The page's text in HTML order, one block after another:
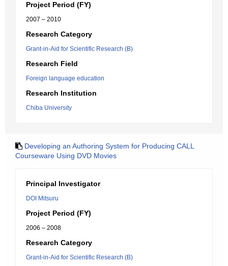
Project Period (FY)
2007 – 2010
Research Category
Grant-in-Aid for Scientific Research (B)
Research Field
Foreign language education
Research Institution
Chiba University
Developing an Authoring System for Producing CALL
Courseware Using DVD Movies
Principal Investigator
DOI Mitsuru
Project Period (FY)
2006 – 2008
Research Category
Grant-in-Aid for Scientific Research (B)